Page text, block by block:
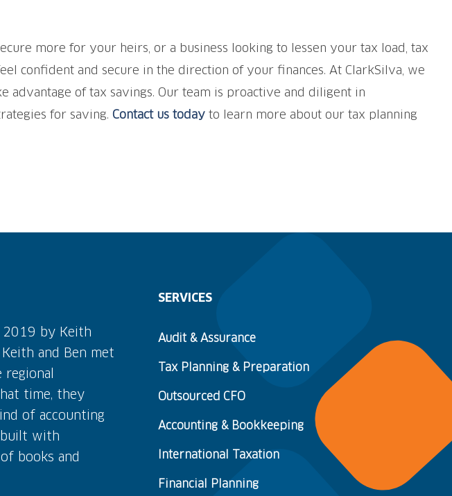
more for your heirs, or a business looking to lessen your tax load, tax
confident and secure in the direction of your finances. At ClarkSilva, we
of tax savings. Our team is proactive and diligent in
for saving. Contact us today to learn more about our tax planning
2019 by Keith
Keith and Ben met
time, they
of accounting
built with
books and
SERVICES
Audit & Assurance
Tax Planning & Preparation
Outsourced CFO
Accounting & Bookkeeping
International Taxation
Financial Planning